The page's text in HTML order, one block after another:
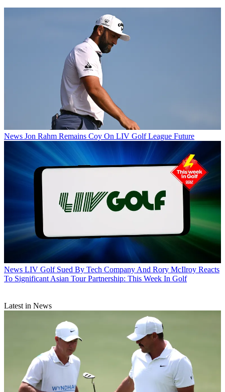
News Jon Rahm Remains Coy On LIV Golf League Future
News LIV Golf Sued By Tech Company And Rory McIlroy Reacts
To Significant Asian Tour Partnership: This Week In Golf
Latest in News